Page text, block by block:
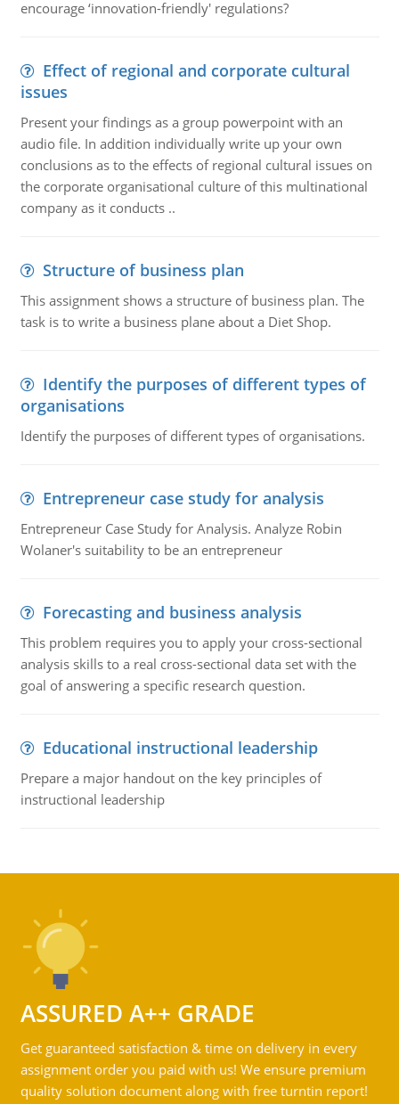
encourage ‘innovation-friendly' regulations?
Effect of regional and corporate cultural
issues
Present your findings as a group powerpoint with an
audio file. In addition individually write up your own
conclusions as to the effects of regional cultural issues on
the corporate organisational culture of this multinational
company as it conducts ..
Structure of business plan
This assignment shows a structure of business plan. The
task is to write a business plane about a Diet Shop.
Identify the purposes of different types of
organisations
Identify the purposes of different types of organisations.
Entrepreneur case study for analysis
Entrepreneur Case Study for Analysis. Analyze Robin
Wolaner's suitability to be an entrepreneur
Forecasting and business analysis
This problem requires you to apply your cross-sectional
analysis skills to a real cross-sectional data set with the
goal of answering a specific research question.
Educational instructional leadership
Prepare a major handout on the key principles of
instructional leadership
ASSURED A++ GRADE
Get guaranteed satisfaction & time on delivery in every
assignment order you paid with us! We ensure premium
quality solution document along with free turntin report!